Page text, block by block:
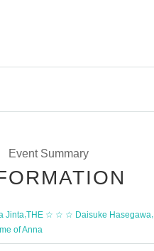
Event Summary
Jinta,THE ☆ ☆ ☆ Daisuke Hasegawa,
of Anna